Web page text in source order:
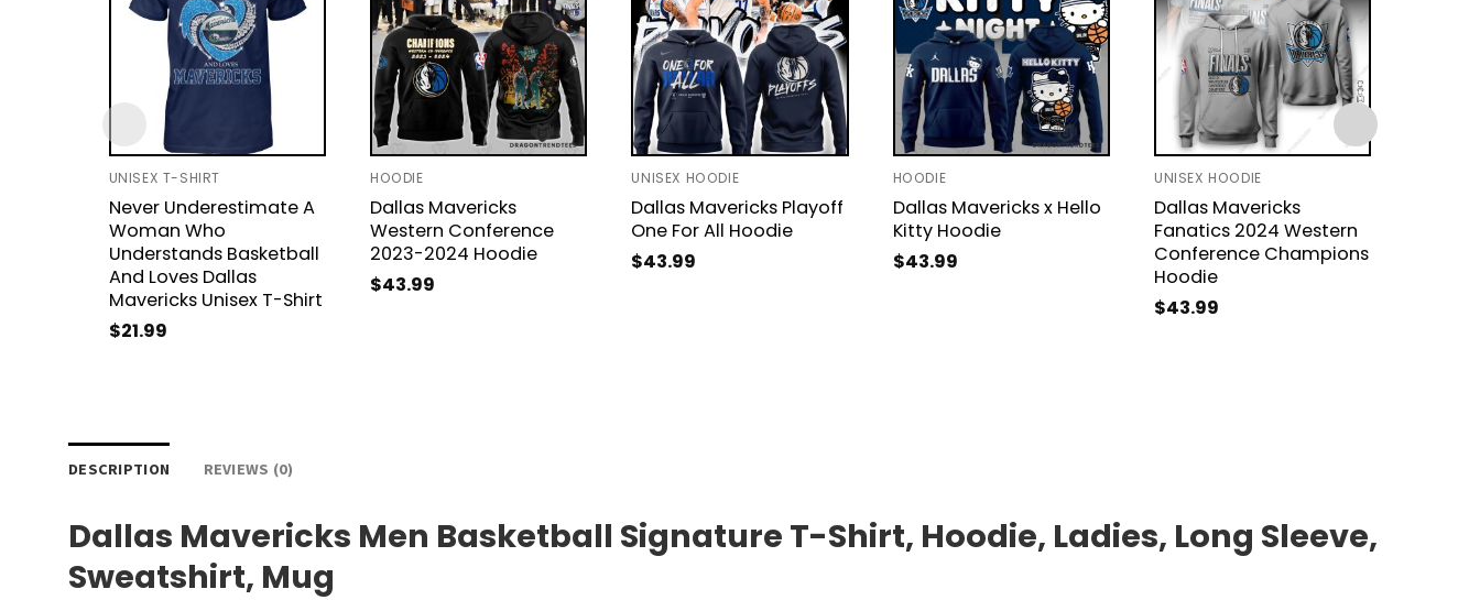
UNISEX T-SHIRT
Never Underestimate A
Woman Who
Understands Basketball
And Loves Dallas
Mavericks Unisex T-Shirt
$21.99
HOODIE
Dallas Mavericks
Western Conference
2023-2024 Hoodie
$43.99
UNISEX HOODIE
Dallas Mavericks Playoff
One For All Hoodie
$43.99
HOODIE
Dallas Mavericks x Hello
Kitty Hoodie
$43.99
UNISEX HOODIE
Dallas Mavericks
Fanatics 2024 Western
Conference Champions
Hoodie
$43.99
DESCRIPTION REVIEWS (0)
Dallas Mavericks Men Basketball Signature T-Shirt, Hoodie, Ladies, Long Sleeve,
Sweatshirt, Mug